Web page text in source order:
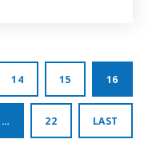
14 15 16
… 22 LAST